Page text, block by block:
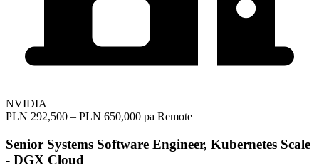
NVIDIA
PLN 292,500 – PLN 650,000 pa Remote
Senior Systems Software Engineer, Kubernetes Scale
- DGX Cloud